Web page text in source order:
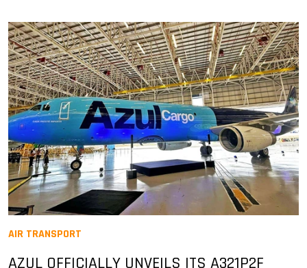
AIR TRANSPORT
AZUL OFFICIALLY UNVEILS ITS A321P2F